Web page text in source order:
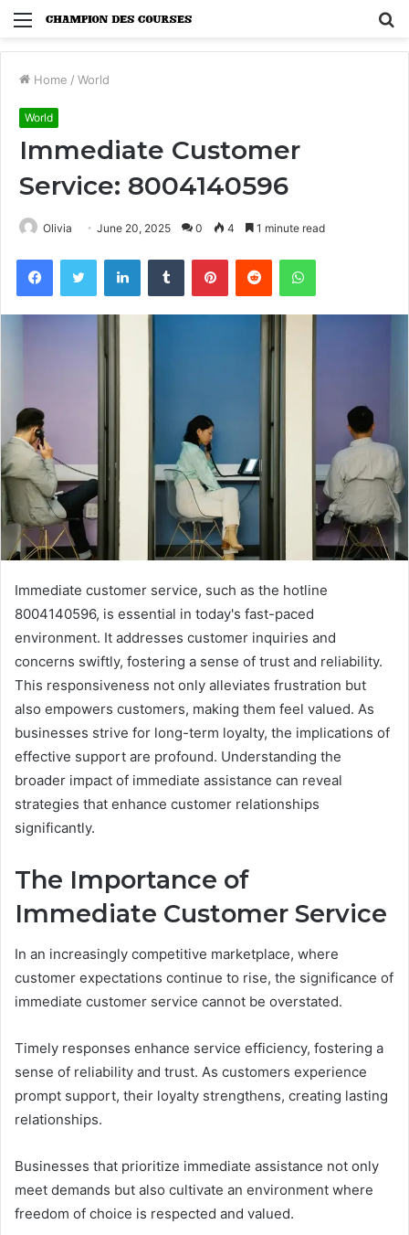
Menu
Home / World
World
Immediate Customer
Service: 8004140596
Olivia June 20, 2025 0 4 1 minute read
FacebookTwitter LinkedInTumblr PinterestReddit WhatsApp
Immediate customer service, such as the hotline
8004140596, is essential in today's fast-paced
environment. It addresses customer inquiries and
concerns swiftly, fostering a sense of trust and reliability.
This responsiveness not only alleviates frustration but
also empowers customers, making them feel valued. As
businesses strive for long-term loyalty, the implications of
effective support are profound. Understanding the
broader impact of immediate assistance can reveal
strategies that enhance customer relationships
significantly.
The Importance of
Immediate Customer Service
In an increasingly competitive marketplace, where
customer expectations continue to rise, the significance of
immediate customer service cannot be overstated.
Timely responses enhance service efficiency, fostering a
sense of reliability and trust. As customers experience
prompt support, their loyalty strengthens, creating lasting
relationships.
Businesses that prioritize immediate assistance not only
meet demands but also cultivate an environment where
freedom of choice is respected and valued.